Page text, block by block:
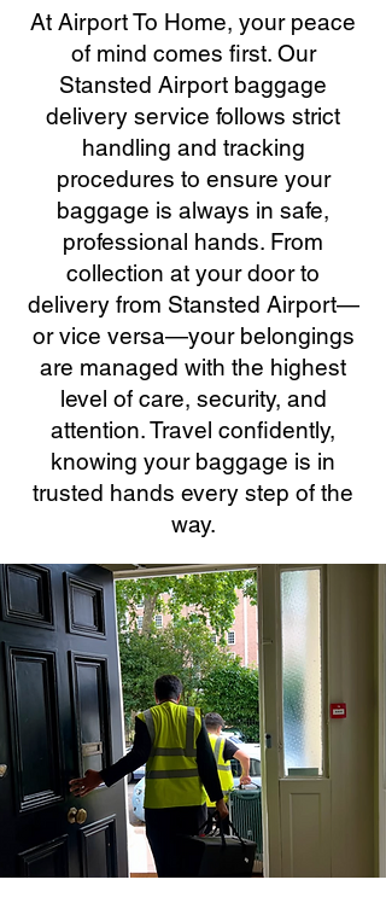
At Airport To Home, your peace
of mind comes first. Our
Stansted Airport baggage
delivery service follows strict
handling and tracking
procedures to ensure your
baggage is always in safe,
professional hands. From
collection at your door to
delivery from Stansted Airport—
or vice versa—your belongings
are managed with the highest
level of care, security, and
attention. Travel confidently,
knowing your baggage is in
trusted hands every step of the
way.